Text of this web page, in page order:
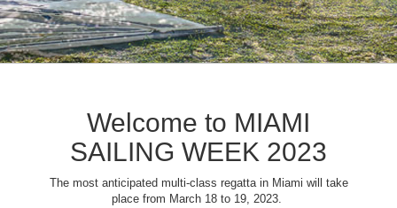
Welcome to MIAMI
SAILING WEEK 2023
The most anticipated multi-class regatta in Miami will take
place from March 18 to 19, 2023.